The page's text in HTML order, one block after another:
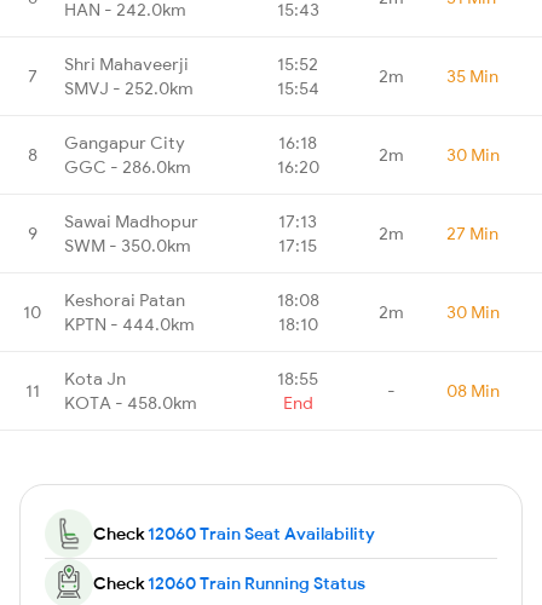
HAN - 242.0km
15:43
7
Shri Mahaveerji
SMVJ - 252.0km
15:52
15:54
2m 35 Min
8
Gangapur City
GGC - 286.0km
16:18
16:20
2m 30 Min
9
Sawai Madhopur
SWM - 350.0km
17:13
17:15
2m 27 Min
10
Keshorai Patan
KPTN - 444.0km
18:08
18:10
2m 30 Min
11
Kota Jn
KOTA - 458.0km
18:55
End
- 08 Min
Check12060 Train Seat Availability
Check12060 Train Running Status